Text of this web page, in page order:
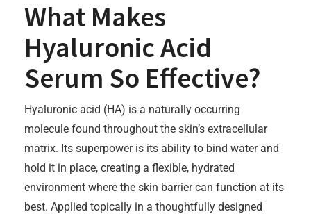
What Makes
Hyaluronic Acid
Serum So Effective?
Hyaluronic acid (HA) is a naturally occurring
molecule found throughout the skin’s extracellular
matrix. Its superpower is its ability to bind water and
hold it in place, creating a flexible, hydrated
environment where the skin barrier can function at its
best. Applied topically in a thoughtfully designed